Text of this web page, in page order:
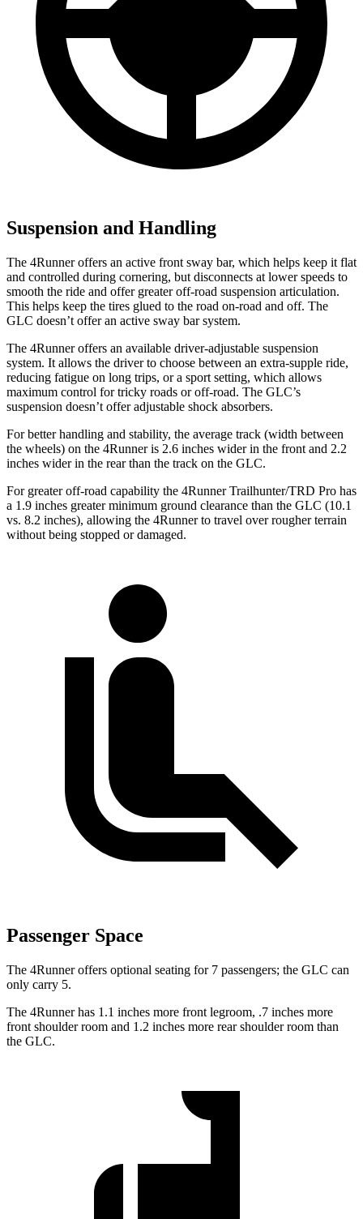
Suspension and Handling
The 4Runner offers an active front sway bar, which helps keep it flat
and controlled during cornering, but disconnects at lower speeds to
smooth the ride and offer greater off-road suspension articulation.
This helps keep the tires glued to the road on-road and off. The
GLC doesn’t offer an active sway bar system.
The 4Runner offers an available driver-adjustable suspension
system. It allows the driver to choose between an extra-supple ride,
reducing fatigue on long trips, or a sport setting, which allows
maximum control for tricky roads or off-road. The GLC’s
suspension doesn’t offer adjustable shock absorbers.
For better handling and stability, the average track (width between
the wheels) on the 4Runner is 2.6 inches wider in the front and 2.2
inches wider in the rear than the track on the GLC.
For greater off-road capability the 4Runner Trailhunter/TRD Pro has
a 1.9 inches greater minimum ground clearance than the GLC (10.1
vs. 8.2 inches), allowing the 4Runner to travel over rougher terrain
without being stopped or damaged.
Passenger Space
The 4Runner offers optional seating for 7 passengers; the GLC can
only carry 5.
The 4Runner has 1.1 inches more front legroom, .7 inches more
front shoulder room and 1.2 inches more rear shoulder room than
the GLC.